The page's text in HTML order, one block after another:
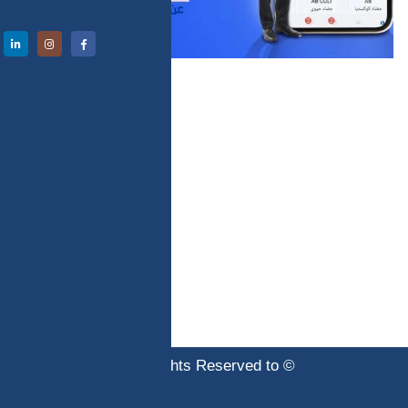
© Copyright 2020. All Rights Reserved to